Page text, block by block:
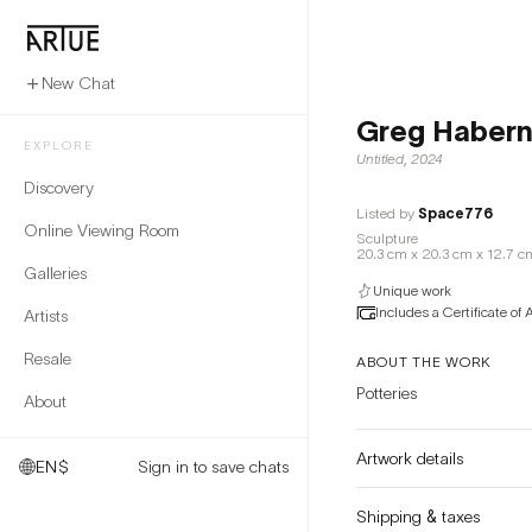
New Chat
EXPLORE
Discovery
Online Viewing Room
Galleries
Artists
Resale
About
EN$ Sign in to save chats
Greg
Untitled, 2024
Listed bySpace776
Sculpture
20.3 cm x 20.3 cm x 12.7
Unique work
Includes a Certificate of
ABOUT THE WORK
Potteries
Artwork details
Shipping & taxes